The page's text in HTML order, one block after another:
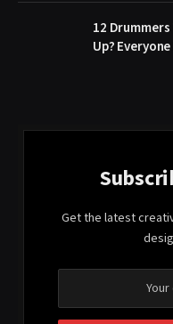
12
Up?
Get the latest